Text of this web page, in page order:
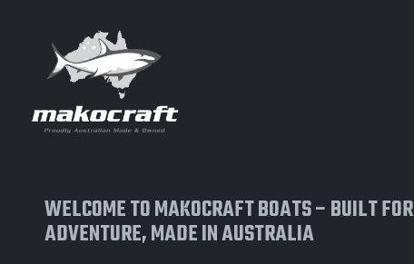
WELCOME TO MAKOCRAFT BOATS – BUILT FOR
ADVENTURE, MADE IN AUSTRALIA